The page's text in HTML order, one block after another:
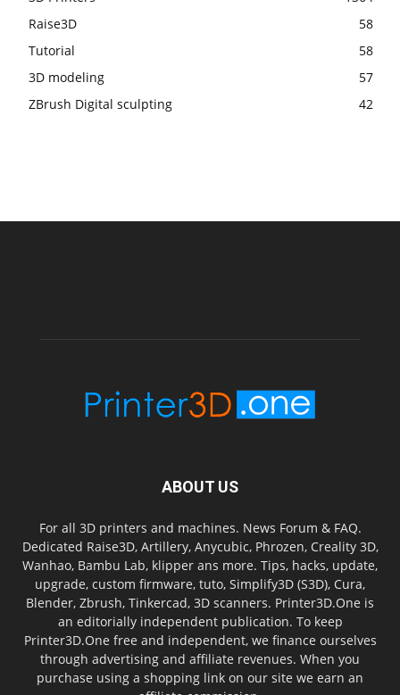
Raise3D
58
Tutorial
58
3D modeling
57
ZBrush Digital sculpting
42
ABOUT US
For all 3D printers and machines. News Forum & FAQ.
Dedicated Raise3D, Artillery, Anycubic, Phrozen, Creality 3D,
Wanhao, Bambu Lab, klipper ans more. Tips, hacks, update,
upgrade, custom firmware, tuto, Simplify3D (S3D), Cura,
Blender, Zbrush, Tinkercad, 3D scanners. Printer3D.One is
an editorially independent publication. To keep
Printer3D.One free and independent, we finance ourselves
through advertising and affiliate revenues. When you
purchase using a shopping link on our site we earn an